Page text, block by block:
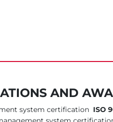
AND
system certification ISO